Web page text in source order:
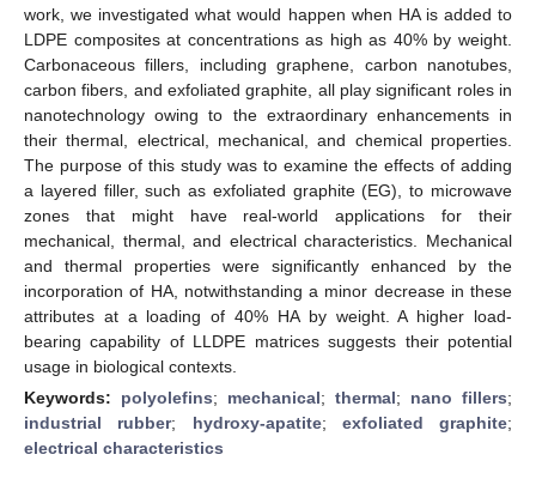
work, we investigated what would happen when HA is added to
LDPE composites at concentrations as high as 40% by weight.
Carbonaceous fillers, including graphene, carbon nanotubes,
carbon fibers, and exfoliated graphite, all play significant roles in
nanotechnology owing to the extraordinary enhancements in
their thermal, electrical, mechanical, and chemical properties.
The purpose of this study was to examine the effects of adding
a layered filler, such as exfoliated graphite (EG), to microwave
zones that might have real-world applications for their
mechanical, thermal, and electrical characteristics. Mechanical
and thermal properties were significantly enhanced by the
incorporation of HA, notwithstanding a minor decrease in these
attributes at a loading of 40% HA by weight. A higher load-
bearing capability of LLDPE matrices suggests their potential
usage in biological contexts.
Keywords: polyolefins; mechanical; thermal; nano fillers;
industrial rubber; hydroxy-apatite; exfoliated graphite;
electrical characteristics